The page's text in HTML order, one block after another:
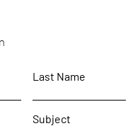
Last Name
Subject